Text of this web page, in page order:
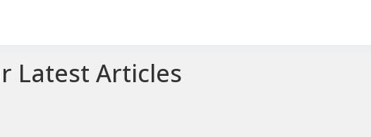
Latest Articles